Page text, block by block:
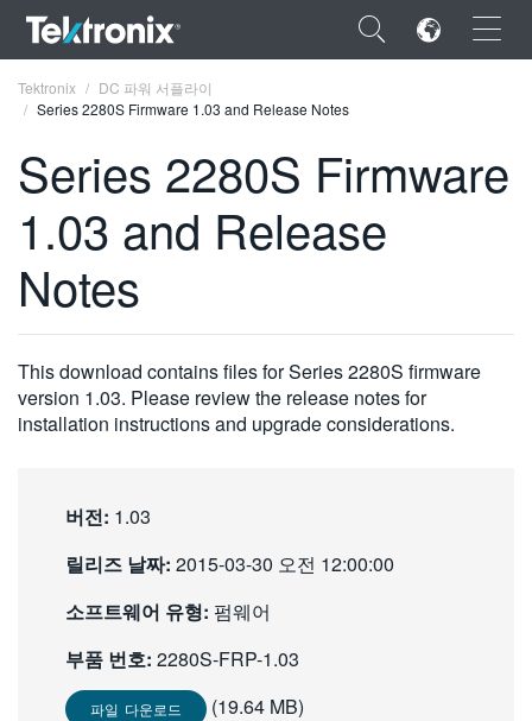
×
ENGLISH
FRANÇAIS
VIỆT NAM
简体中文
한국어
繁體中文
Tektronix
DC 파워 서플라이
Series 2280S Firmware 1.03 and Release Notes
Series 2280S Firmware
1.03 and Release
Notes
This download contains files for Series 2280S firmware
version 1.03. Please review the release notes for
installation instructions and upgrade considerations.
버전: 1.03
릴리즈 날짜: 2015-03-30 오전 12:00:00
소프트웨어 유형: 펌웨어
부품 번호: 2280S-FRP-1.03
파일 다운로드
(19.64 MB)